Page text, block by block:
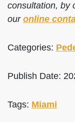
consultation, by
our online
Categories:
Publish Date:
Tags: Miami